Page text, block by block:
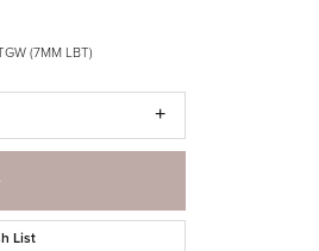
(7MM LBT)
List